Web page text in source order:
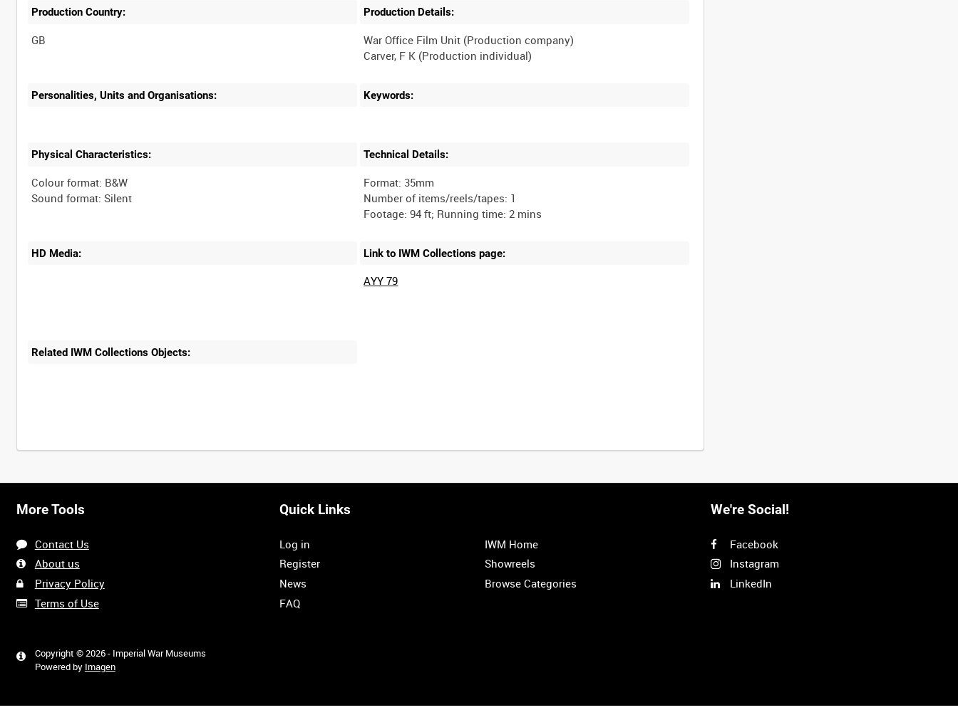
Production Country: Production Details:
War Office Film Unit (Production company)
Personalities, Units and Organisations: Keywords:
Physical Characteristics:
Colour format: B&W
Technical Details:
Format: 35mm
Number of items/reels/tapes: 1
HD Media: Link to IWM Collections page:
AYY 79
Related IWM Collections Objects:
More Tools
Contact Us
About us
Privacy Policy
Terms of Use
Copyright © 2026 - Imperial War Museums
Powered by Imagen
Quick Links
Log in
Register
News
FAQ
IWM Home
Showreels
Browse Categories
We're Social!
Facebook
Instagram
LinkedIn